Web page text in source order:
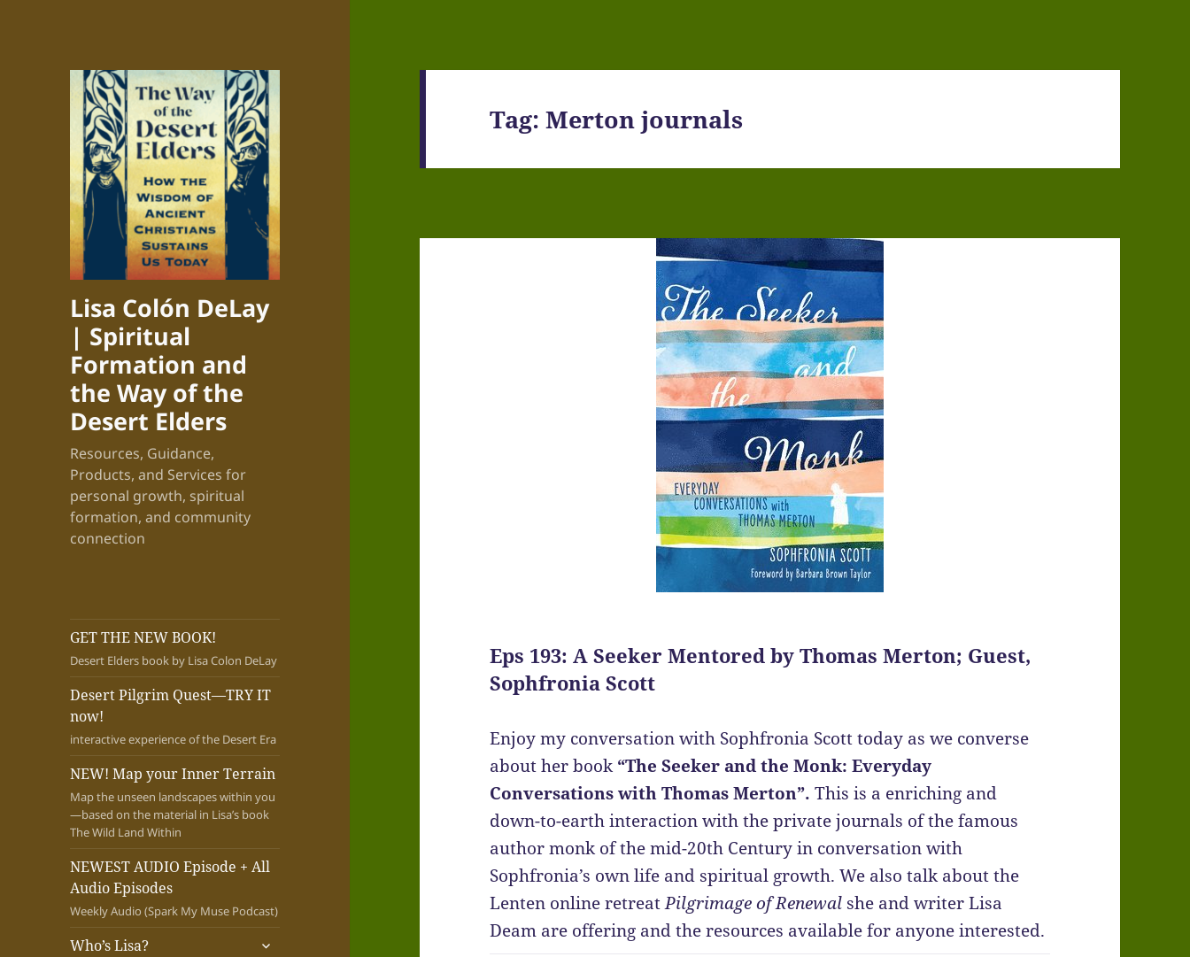
Lisa Colón DeLay
| Spiritual
Formation and
the Way of the
Desert Elders
Resources, Guidance,
Products, and Services for
personal growth, spiritual
formation, and community
connection
GET THE NEW BOOK!
Desert Elders book by Lisa Colon DeLay
Desert Pilgrim Quest—TRY IT
now!
interactive experience of the Desert Era
NEW! Map your Inner Terrain
Map the unseen landscapes within you
—based on the material in Lisa’s book
The Wild Land Within
NEWEST AUDIO Episode + All
Audio Episodes
Weekly Audio (Spark My Muse Podcast)
Who’s Lisa?
expand
Tag:Merton journals
Eps 193: A Seeker Mentored by Thomas Merton; Guest,
Sophfronia Scott
Enjoy my conversation with Sophfronia Scott today as we converse
about her book“The Seeker and the Monk: Everyday
Conversations with Thomas Merton”. This is a enriching and
down-to-earth interaction with the private journals of the famous
author monk of the mid-20th Century in conversation with
Sophfronia’s own life and spiritual growth. We also talk about the
Lenten online retreatPilgrimage of Renewal she and writer Lisa
Deam are offering and the resources available for anyone interested.